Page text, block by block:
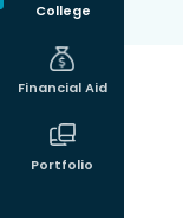
College
Financial Aid
Portfolio